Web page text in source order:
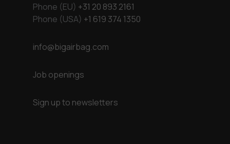
Phone (EU) +31 20 893 2161
Phone (USA) +1 619 374 1350
info@bigairbag.com
Job openings
Sign up to newsletters